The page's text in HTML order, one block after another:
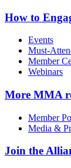
How to
Events
Must-
Member
Webinars
More MMA
Member
Media &
Join the